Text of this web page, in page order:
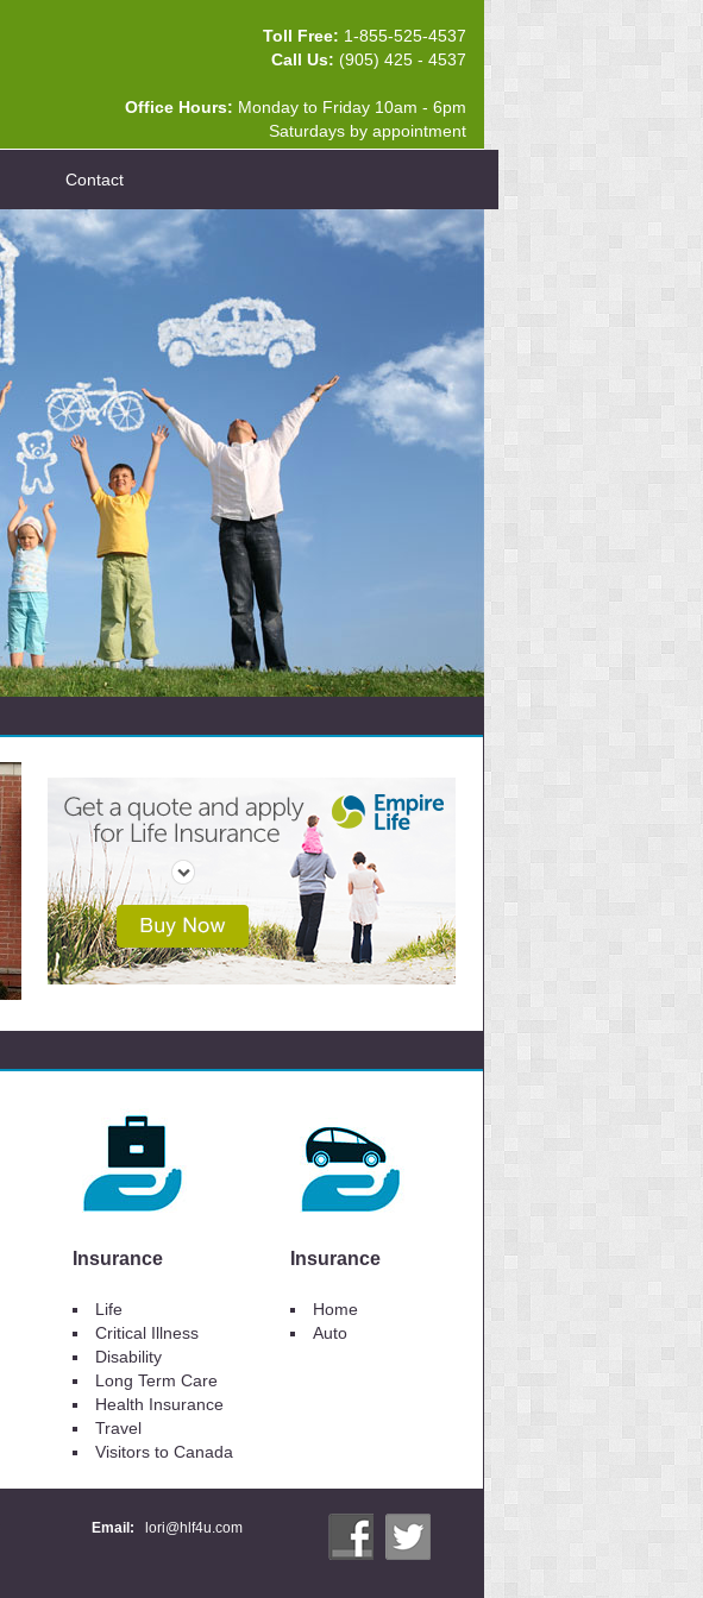
Toll Free: 1-855-525-4537
Call Us: (905) 425 - 4537
Office Hours: Monday to Friday 10am - 6pm
Saturdays by appointment
Contact
Insurance Insurance
Life
Critical Illness
Disability
Long Term Care
Health Insurance
Travel
Visitors to Canada
Home
Auto
Email: lori@hlf4u.com